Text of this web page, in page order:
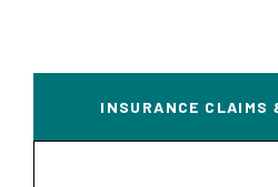
INSURANCE CLAIMS